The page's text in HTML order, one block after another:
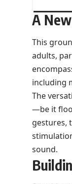
A
This
adults,
including
The
—be it
gestures,
sound.